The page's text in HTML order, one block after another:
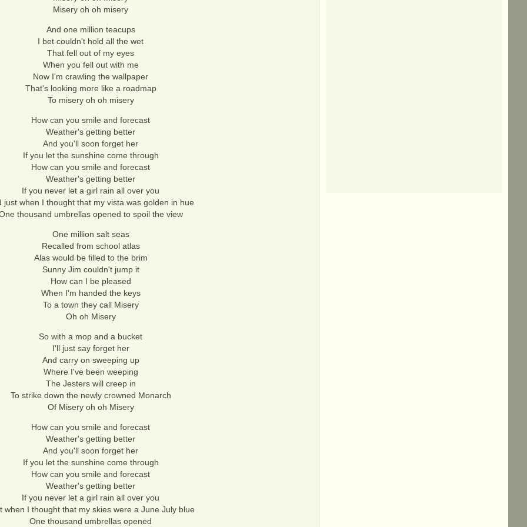
Misery oh oh misery
And one million teacups
I bet couldn't hold all the wet
That fell out of my eyes
When you fell out with me
Now I'm crawling the wallpaper
That's looking more like a roadmap
To misery oh oh misery
How can you smile and forecast
Weather's getting better
And you'll soon forget her
If you let the sunshine come through
How can you smile and forecast
Weather's getting better
If you never let a girl rain all over you
just when I thought that my vista was golden in hue
thousand umbrellas opened to spoil the view
One million salt seas
Recalled from school atlas
Alas would be filled to the brim
Sunny Jim couldn't jump it
How can I be pleased
When I'm handed the keys
To a town they call Misery
Oh oh Misery
So with a mop and a bucket
I'll just say forget her
And carry on sweeping up
Where I've been weeping
The Jesters will creep in
To strike down the newly crowned Monarch
Of Misery oh oh Misery
How can you smile and forecast
Weather's getting better
And you'll soon forget her
If you let the sunshine come through
How can you smile and forecast
Weather's getting better
If you never let a girl rain all over you
when I thought that my skies were a June July blue
One thousand umbrellas opened